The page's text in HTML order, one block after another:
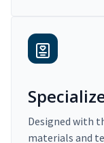
Designed with
materials and